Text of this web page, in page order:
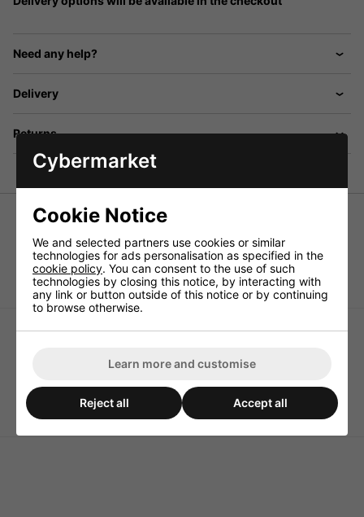
Need any help?
Delivery
Returns
Rubber foot
For small units, with inserted metal disk, mounting hole:
3.5mm, Ø 19mm x 8mm, supplied in a pack of 20.
Monacor HF-60G Cabinet
Feet
Monacor LAV-8 Set of
Rubber Feet for Speakers
Cybermarket
Cookie Notice
We and selected partners use cookies or similar
technologies for ads personalisation as specified in the
cookie policy. You can consent to the use of such
technologies by closing this notice, by interacting with
any link or button outside of this notice or by continuing
to browse otherwise.
Learn more and customise
Reject all Accept all